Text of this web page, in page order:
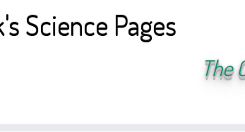
Science Pages
The